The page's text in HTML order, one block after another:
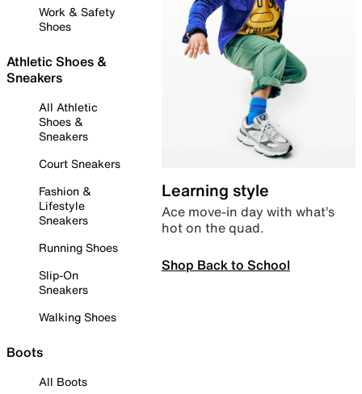
Work & Safety
Shoes
Athletic Shoes &
Sneakers
All Athletic
Shoes &
Sneakers
Court Sneakers
Fashion &
Lifestyle
Sneakers
Running Shoes
Slip-On
Sneakers
Walking Shoes
Boots
All Boots
Learning style
Ace move-in day with what’s
hot on the quad.
Shop Back to School